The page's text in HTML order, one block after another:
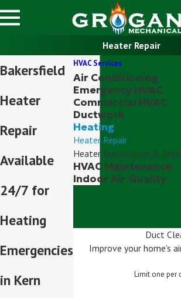
Heater Repair
Bakersfield
Heater
Repair
Available
24/7 for
Heating
Emergencies
in Kern
HVAC Services
Air Conditioning
Emergency HVAC
Commercial HVAC
Ductwork
Heating
Heater Repair
Heater Installation &
HVAC Maintenance
Indoor Air Quality
Duct
Improve your home’s
Limit one per